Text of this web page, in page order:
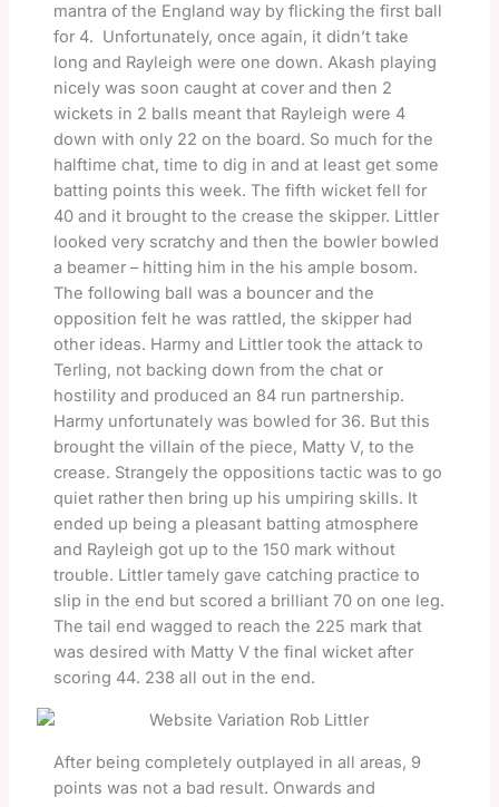
mantra of the England way by flicking the first ball
for 4. Unfortunately, once again, it didn’t take
long and Rayleigh were one down. Akash playing
nicely was soon caught at cover and then 2
wickets in 2 balls meant that Rayleigh were 4
down with only 22 on the board. So much for the
halftime chat, time to dig in and at least get some
batting points this week. The fifth wicket fell for
40 and it brought to the crease the skipper. Littler
looked very scratchy and then the bowler bowled
a beamer – hitting him in the his ample bosom.
The following ball was a bouncer and the
opposition felt he was rattled, the skipper had
other ideas. Harmy and Littler took the attack to
Terling, not backing down from the chat or
hostility and produced an 84 run partnership.
Harmy unfortunately was bowled for 36. But this
brought the villain of the piece, Matty V, to the
crease. Strangely the oppositions tactic was to go
quiet rather then bring up his umpiring skills. It
ended up being a pleasant batting atmosphere
and Rayleigh got up to the 150 mark without
trouble. Littler tamely gave catching practice to
slip in the end but scored a brilliant 70 on one leg.
The tail end wagged to reach the 225 mark that
was desired with Matty V the final wicket after
scoring 44. 238 all out in the end.
After being completely outplayed in all areas, 9
points was not a bad result. Onwards and